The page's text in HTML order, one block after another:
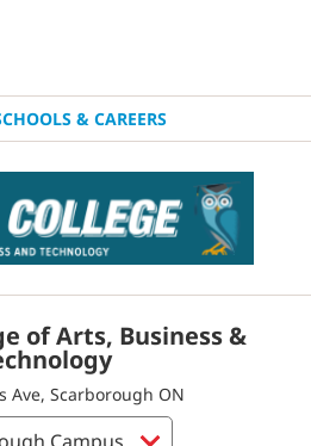
& CAREERS
of Arts, Business &
Ave, Scarborough ON